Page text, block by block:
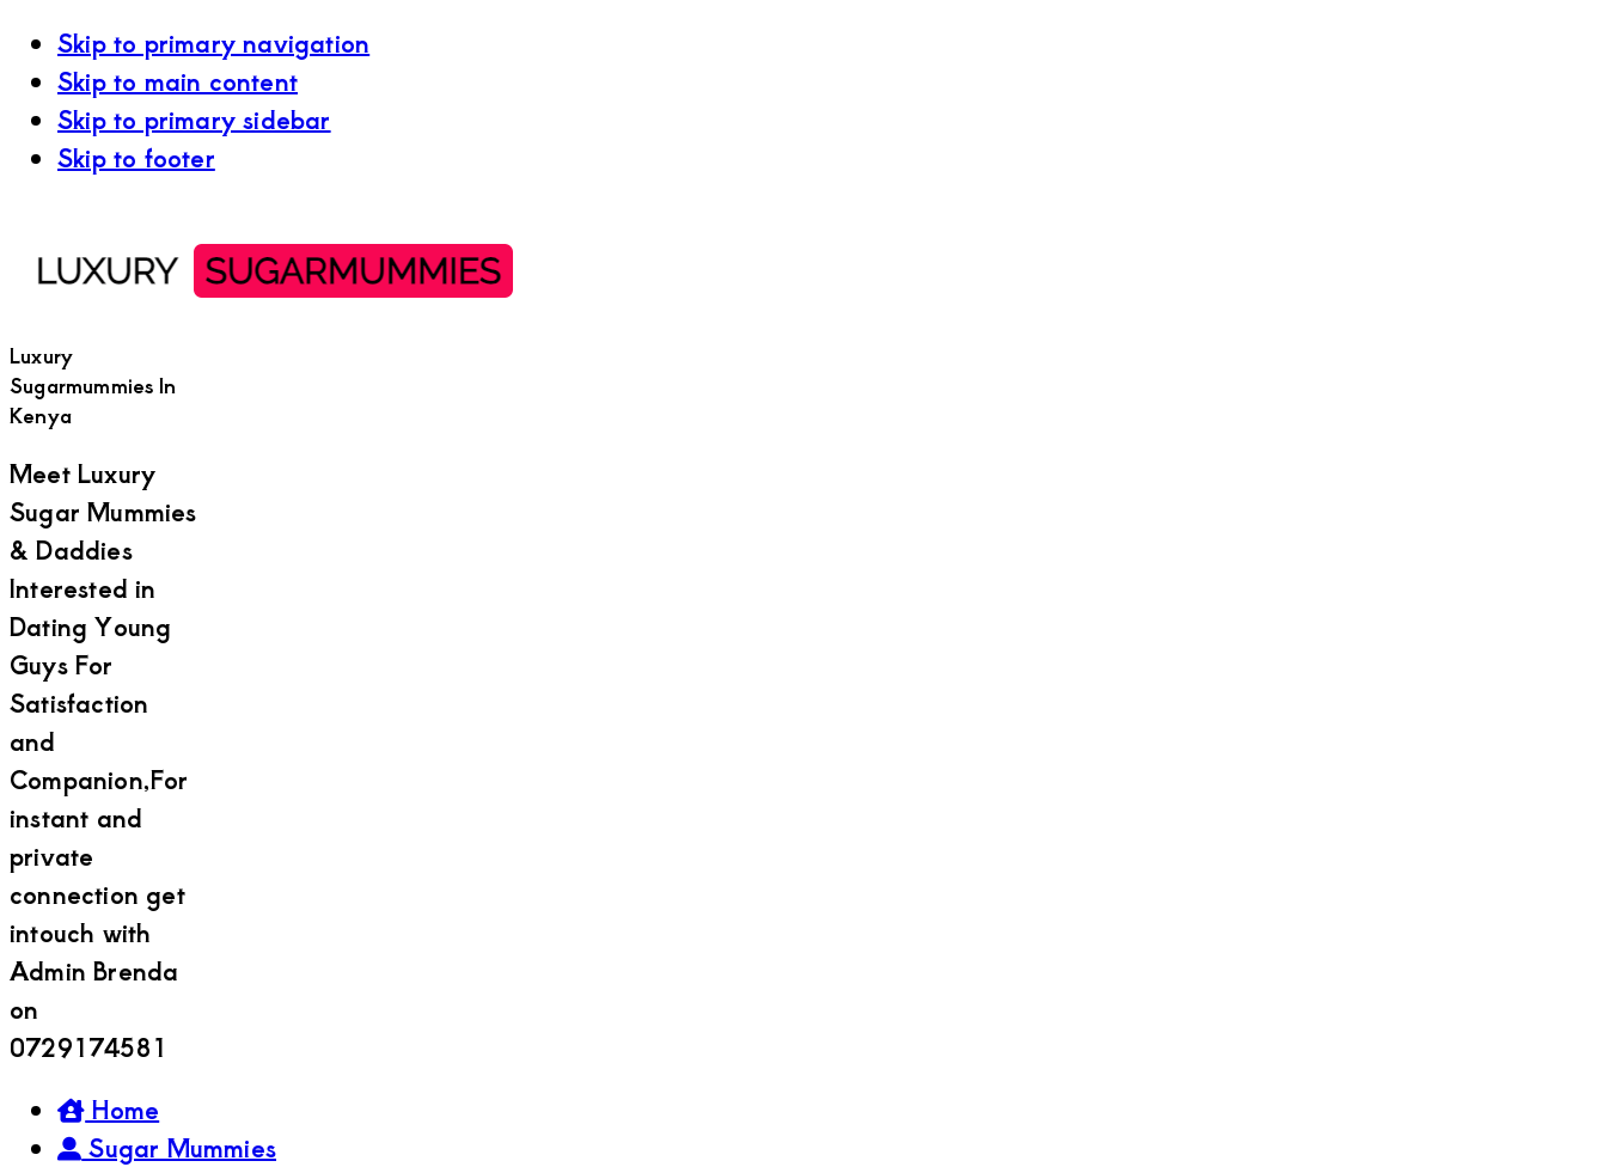
Skip to primary navigation
Skip to main content
Skip to primary sidebar
Skip to footer
Luxury
Sugarmummies In
Kenya
Meet Luxury
Sugar Mummies
& Daddies
Interested in
Dating Young
Guys For
Satisfaction
and
Companion,For
instant and
private
connection get
intouch with
Admin Brenda
on
0729174581
Home
Sugar Mummies